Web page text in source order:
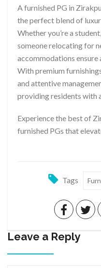
A furnished PG in
the perfect blend of
Whether you’re a
someone relocating for
accommodations ensure
With premium
and attentive
providing residents with
Experience the best of
furnished PGs that
Tags
Leave a Reply